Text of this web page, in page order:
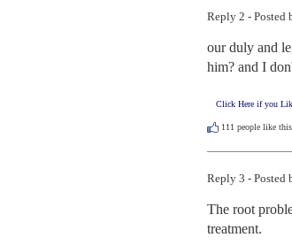
Reply 2 - Posted
our duly and
him? and I
Click Here if you
111 people like this.
Reply 3 - Posted
The root
treatment.